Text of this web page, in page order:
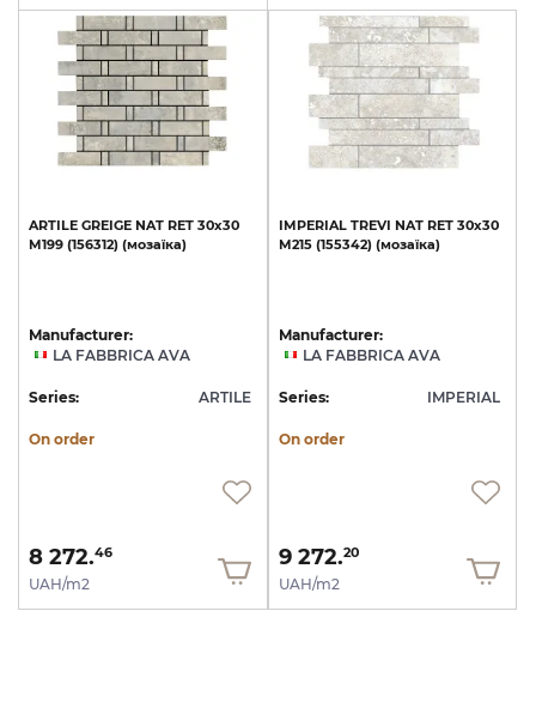
ARTILE GREIGE NAT RET 30х30
M199 (156312) (мозаїка)
Manufacturer:
LA FABBRICA AVA
Series: ARTILE
On order
8 272.46
UAH/m2
IMPERIAL TREVI NAT RET 30х30
M215 (155342) (мозаїка)
Manufacturer:
LA FABBRICA AVA
Series: IMPERIAL
On order
9 272.20
UAH/m2